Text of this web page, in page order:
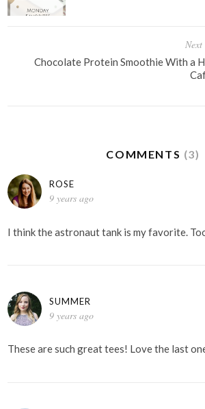
Next
Chocolate Protein Smoothie With a
COMMENTS (3)
ROSE
9 years ago
I think the astronaut tank is my favorite.
SUMMER
9 years ago
These are such great tees! Love the last